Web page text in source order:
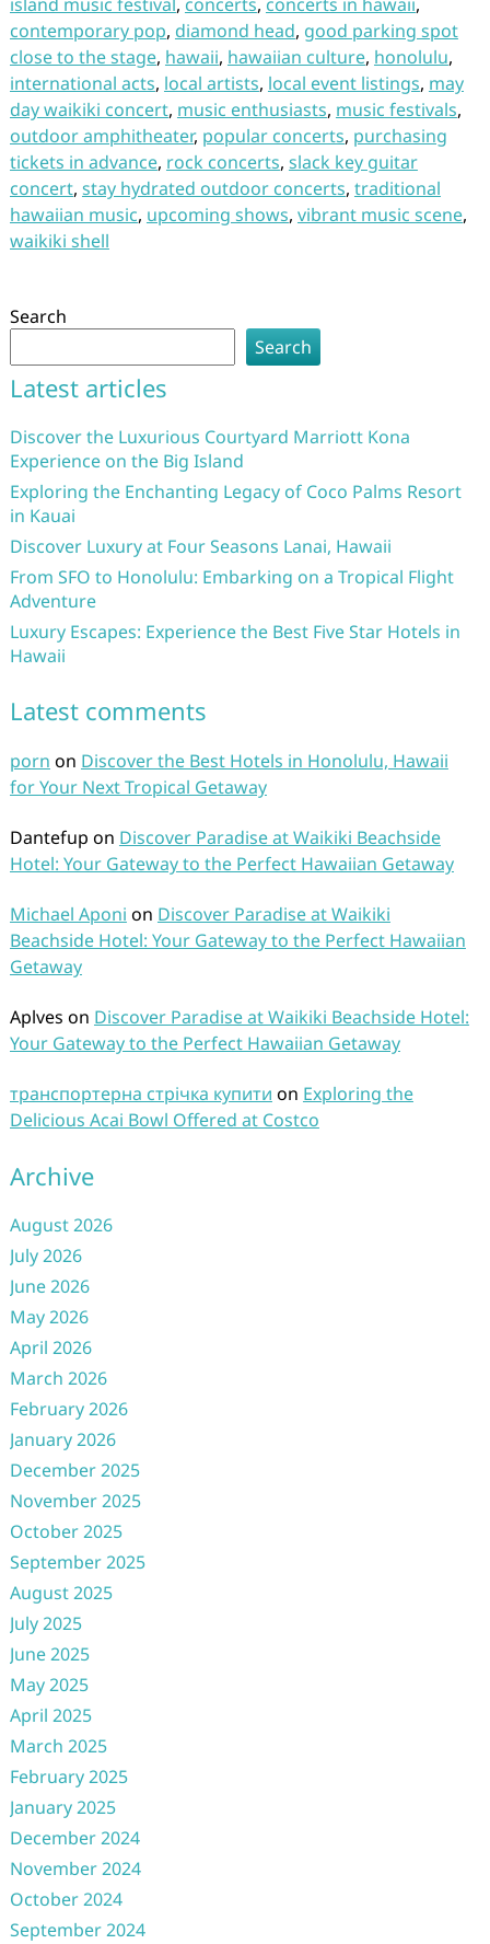
contemporary pop, diamond head, good parking spot
close to the stage, hawaii, hawaiian culture, honolulu,
international acts, local artists, local event listings, may
day waikiki concert, music enthusiasts, music festivals,
outdoor amphitheater, popular concerts, purchasing
tickets in advance, rock concerts, slack key guitar
concert, stay hydrated outdoor concerts, traditional
hawaiian music, upcoming shows, vibrant music scene,
waikiki shell
Search
Search
Latest articles
Discover the Luxurious Courtyard Marriott Kona
Experience on the Big Island
Exploring the Enchanting Legacy of Coco Palms Resort
in Kauai
Discover Luxury at Four Seasons Lanai, Hawaii
From SFO to Honolulu: Embarking on a Tropical Flight
Adventure
Luxury Escapes: Experience the Best Five Star Hotels in
Hawaii
Latest comments
porn on Discover the Best Hotels in Honolulu, Hawaii
for Your Next Tropical Getaway
Dantefup on Discover Paradise at Waikiki Beachside
Hotel: Your Gateway to the Perfect Hawaiian Getaway
Michael Aponi on Discover Paradise at Waikiki
Beachside Hotel: Your Gateway to the Perfect Hawaiian
Getaway
Aplves on Discover Paradise at Waikiki Beachside Hotel:
Your Gateway to the Perfect Hawaiian Getaway
транспортерна стрічка купити on Exploring the
Delicious Acai Bowl Offered at Costco
Archive
August 2026
July 2026
June 2026
May 2026
April 2026
March 2026
February 2026
January 2026
December 2025
November 2025
October 2025
September 2025
August 2025
July 2025
June 2025
May 2025
April 2025
March 2025
February 2025
January 2025
December 2024
November 2024
October 2024
September 2024